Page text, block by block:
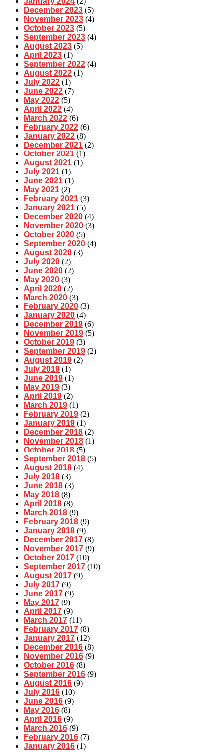
December 2023 (5)
November 2023 (4)
October 2023 (5)
September 2023 (4)
August 2023 (5)
April 2023 (1)
September 2022 (4)
August 2022 (1)
July 2022 (1)
June 2022 (7)
May 2022 (5)
April 2022 (4)
March 2022 (6)
February 2022 (6)
January 2022 (8)
December 2021 (2)
October 2021 (1)
August 2021 (1)
July 2021 (1)
June 2021 (1)
May 2021 (2)
February 2021 (3)
January 2021 (5)
December 2020 (4)
November 2020 (3)
October 2020 (5)
September 2020 (4)
August 2020 (3)
July 2020 (2)
June 2020 (2)
May 2020 (3)
April 2020 (2)
March 2020 (3)
February 2020 (3)
January 2020 (4)
December 2019 (6)
November 2019 (5)
October 2019 (3)
September 2019 (2)
August 2019 (2)
July 2019 (1)
June 2019 (1)
May 2019 (3)
April 2019 (2)
March 2019 (1)
February 2019 (2)
January 2019 (1)
December 2018 (2)
November 2018 (1)
October 2018 (5)
September 2018 (5)
August 2018 (4)
July 2018 (3)
June 2018 (3)
May 2018 (8)
April 2018 (8)
March 2018 (9)
February 2018 (9)
January 2018 (9)
December 2017 (8)
November 2017 (9)
October 2017 (10)
September 2017 (10)
August 2017 (9)
July 2017 (9)
June 2017 (9)
May 2017 (9)
April 2017 (9)
March 2017 (11)
February 2017 (8)
January 2017 (12)
December 2016 (8)
November 2016 (9)
October 2016 (8)
September 2016 (9)
August 2016 (9)
July 2016 (10)
June 2016 (9)
May 2016 (8)
April 2016 (9)
March 2016 (9)
February 2016 (7)
January 2016 (1)